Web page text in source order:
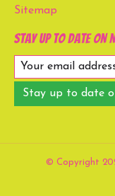
Sitemap
Stay up to date on
Stay up to date
© Copyright